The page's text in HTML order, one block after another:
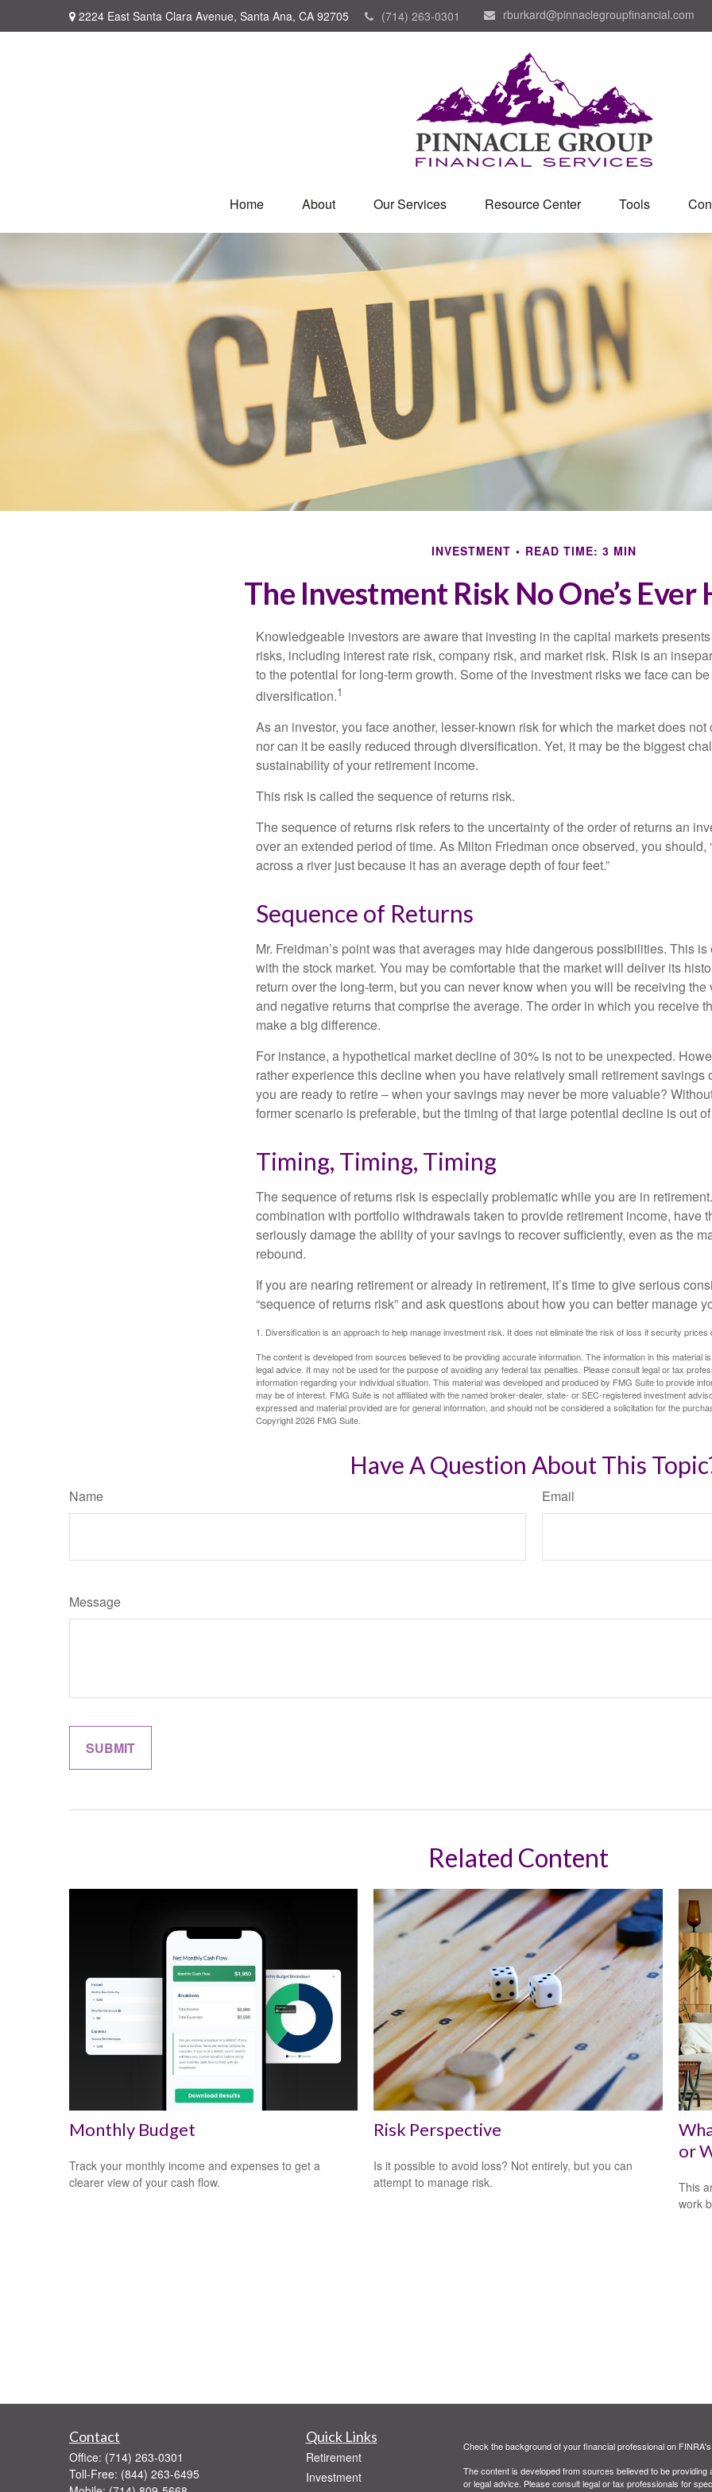
2224 East Santa Clara Avenue, Santa Ana, CA 92705 (714) 263-0301 rburkard@pinnaclegroupfinancial.com
Home About Our Services Resource Center Tools
INVESTMENT READ TIME: 3 MIN
The Investment Risk No One’s Ever
Knowledgeable investors are aware that investing in the capital markets
risks, including interest rate risk, company risk, and market risk. Risk is an
to the potential for long-term growth. Some of the investment risks we face can
diversification.1
As an investor, you face another, lesser-known risk for which the market does
nor can it be easily reduced through diversification. Yet, it may be the biggest
sustainability of your retirement income.
This risk is called the sequence of returns risk.
The sequence of returns risk refers to the uncertainty of the order of returns an
over an extended period of time. As Milton Friedman once observed, you should,
across a river just because it has an average depth of four feet.”
Sequence of Returns
Mr. Freidman’s point was that averages may hide dangerous possibilities. This
with the stock market. You may be comfortable that the market will deliver its
return over the long-term, but you can never know when you will be receiving
and negative returns that comprise the average. The order in which you receive
make a big difference.
For instance, a hypothetical market decline of 30% is not to be unexpected.
rather experience this decline when you have relatively small retirement savings
you are ready to retire – when your savings may never be more valuable?
former scenario is preferable, but the timing of that large potential decline is out
Timing, Timing, Timing
The sequence of returns risk is especially problematic while you are in
combination with portfolio withdrawals taken to provide retirement income, have
seriously damage the ability of your savings to recover sufficiently, even as the
rebound.
If you are nearing retirement or already in retirement, it’s time to give serious
“sequence of returns risk” and ask questions about how you can better manage
1. Diversification is an approach to help manage investment risk. It does not eliminate the risk of loss if security prices
The content is developed from sources believed to be providing accurate information. The information in this material
legal advice. It may not be used for the purpose of avoiding any federal tax penalties. Please consult legal or tax
information regarding your individual situation. This material was developed and produced by FMG Suite to provide
may be of interest. FMG Suite is not affiliated with the named broker-dealer, state- or SEC-registered investment
expressed and material provided are for general information, and should not be considered a solicitation for the
Copyright2026 FMG Suite.
Have A Question About This
Name Email
Message
Related Content
Monthly Budget
Track your monthly income and expenses to get a
clearer view of your cash flow.
Risk Perspective
Is it possible to avoid loss? Not entirely, but you can
attempt to manage risk.
or
This
work
Contact
Office: (714) 263-0301
Toll-Free: (844) 263-6495
Quick Links
Retirement
Investment
Check the background of your financial professional on
The content is developed from sources believed to be
or legal advice. Please consult legal or tax professionals for